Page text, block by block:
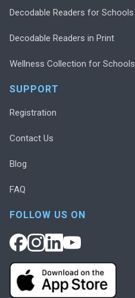
Decodable Readers for Schools
Decodable Readers in Print
Wellness Collection for Schools
SUPPORT
Registration
Contact Us
Blog
FAQ
FOLLOW US ON